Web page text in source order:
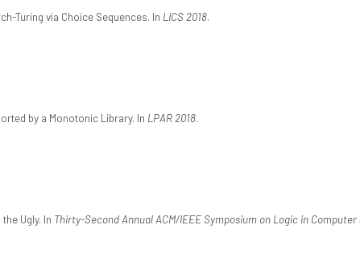
Turing via Choice Sequences. In LICS 2018.
by a Monotonic Library. In LPAR 2018.
Ugly. In Thirty-Second Annual ACM/IEEE Symposium on Logic in Computer